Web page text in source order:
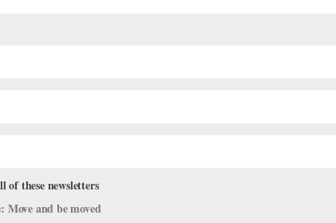
Bring Ballet to Green Bay
dream of bringing professional ballet to his hometown of
PNB principal Sarah-Gabrielle Ryan, decided to make it
these newsletters
Move and be moved